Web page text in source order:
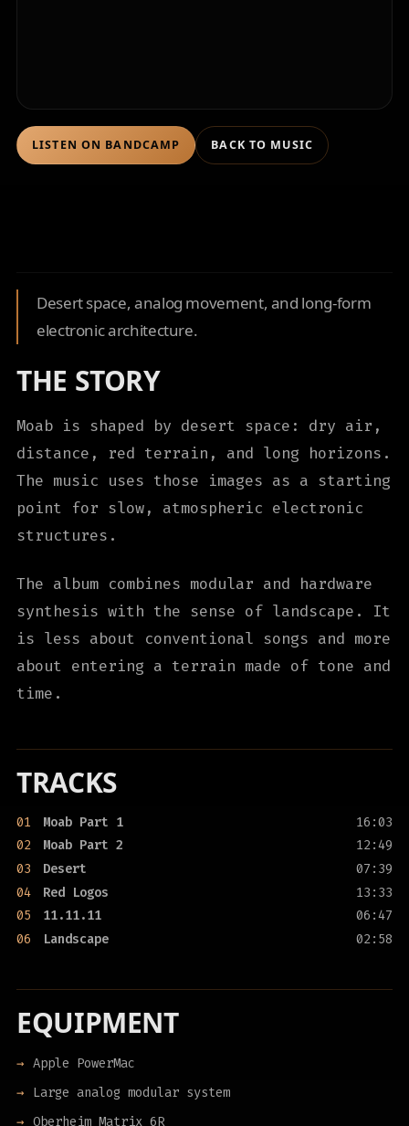
LISTEN ON BANDCAMP BACK TO MUSIC
Desert space, analog movement, and long-form
electronic architecture.
THE STORY
Moab is shaped by desert space: dry air,
distance, red terrain, and long horizons.
The music uses those images as a starting
point for slow, atmospheric electronic
structures.
The album combines modular and hardware
synthesis with the sense of landscape. It
is less about conventional songs and more
about entering a terrain made of tone and
time.
TRACKS
01 Moab Part 1
16:03
02
Moab Part 2
12:49
03
Desert
07:39
04
Red Logos
13:33
05
11.11.11
06:47
06
Landscape 02:58
EQUIPMENT
Apple PowerMac
Large analog modular system
Oberheim Matrix 6R